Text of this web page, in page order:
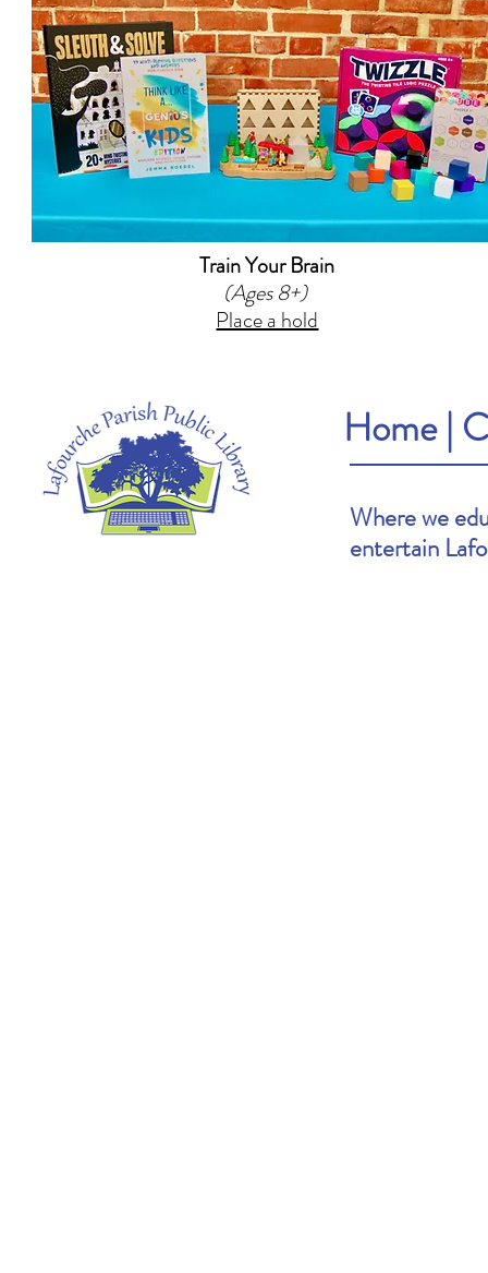
Train Your Brain
(Ages 8+)
Place a hold
Home|
Where we
entertain